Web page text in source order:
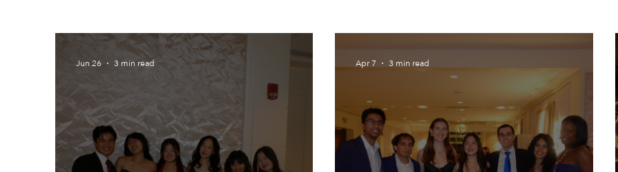
Jun 26 3 min read Apr 7 3 min read